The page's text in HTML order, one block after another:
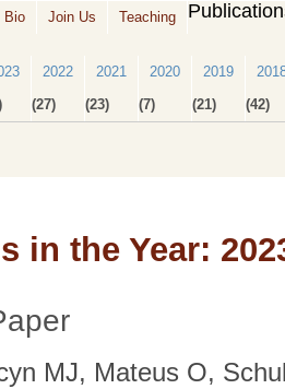
Bio Join Us Teaching
2022
(27)
2021
(23)
2020
(7)
2019
(21)
(42)
in the Year:
MJ, Mateus O,